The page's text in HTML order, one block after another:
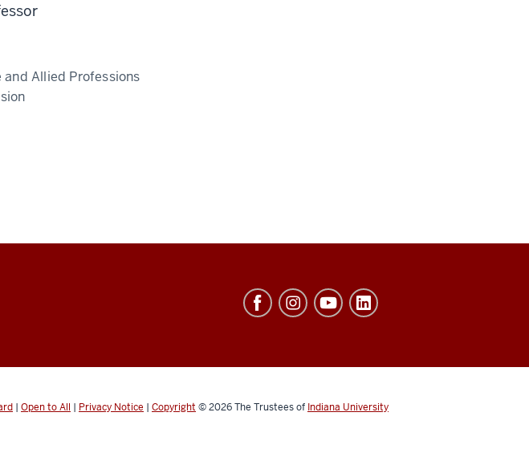
and Allied Professions
| Open to All | Privacy Notice | Copyright © 2026The Trustees of Indiana University